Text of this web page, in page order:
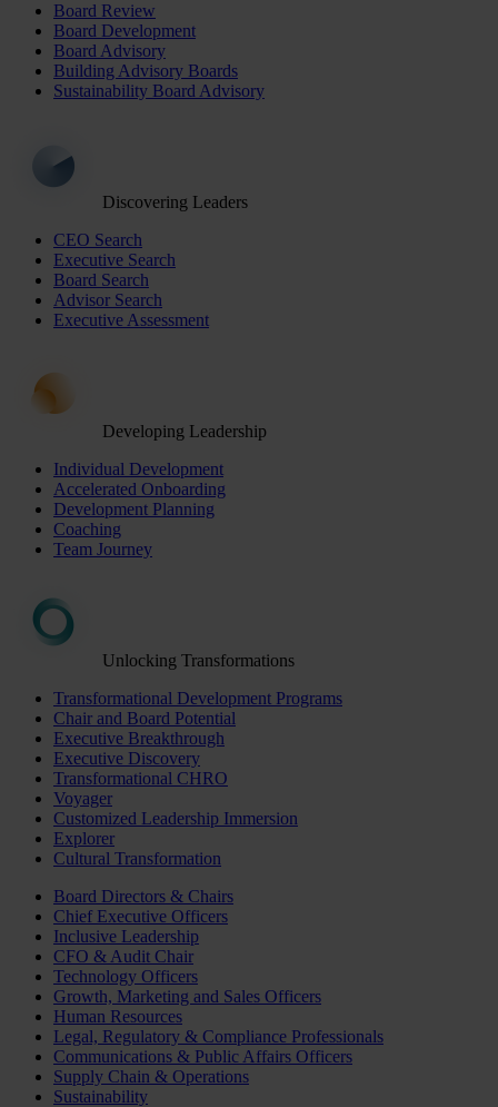
Board Review
Board Development
Board Advisory
Building Advisory Boards
Sustainability Board Advisory
Discovering Leaders
CEO Search
Executive Search
Board Search
Advisor Search
Executive Assessment
Developing Leadership
Individual Development
Accelerated Onboarding
Development Planning
Coaching
Team Journey
Unlocking Transformations
Transformational Development Programs
Chair and Board Potential
Executive Breakthrough
Executive Discovery
Transformational CHRO
Voyager
Customized Leadership Immersion
Explorer
Cultural Transformation
Board Directors & Chairs
Chief Executive Officers
Inclusive Leadership
CFO & Audit Chair
Technology Officers
Growth, Marketing and Sales Officers
Human Resources
Legal, Regulatory & Compliance Professionals
Communications & Public Affairs Officers
Supply Chain & Operations
Sustainability